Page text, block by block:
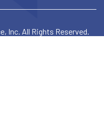
Inc. All Rights Reserved.